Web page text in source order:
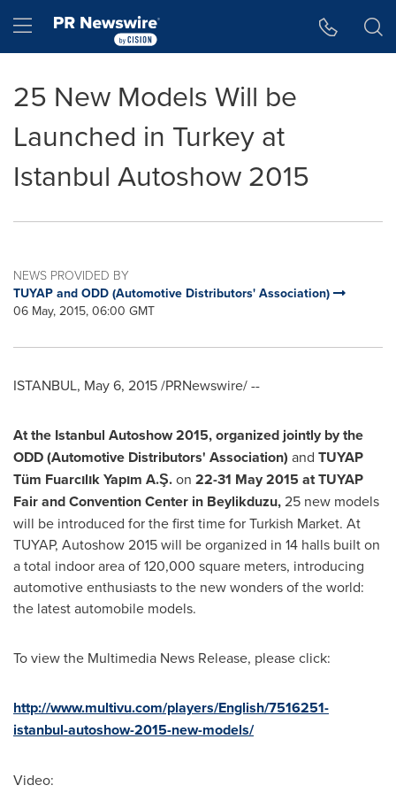
Hamburger menu
25 New Models Will be
Launched in Turkey at
Istanbul Autoshow 2015
NEWS PROVIDED BY
TUYAP and ODD (Automotive Distributors' Association)
06 May, 2015, 06:00 GMT
ISTANBUL, May 6, 2015/PRNewswire/ --
At the Istanbul Autoshow 2015, organized jointly by the
ODD (Automotive Distributors' Association) and TUYAP
Tüm Fuarcılık Yapım A.Ş.on 22-31 May 2015 at TUYAP
Fair and Convention Center in Beylikduzu,25 new models
will be introduced for the first time for Turkish Market. At
TUYAP, Autoshow 2015 will be organized in 14 halls built on
a total indoor area of 120,000 square meters, introducing
automotive enthusiasts to the new wonders of the world:
the latest automobile models.
To view the Multimedia News Release, please click:
http://www.multivu.com/players/English/7516251-
istanbul-autoshow-2015-new-models/
Video: